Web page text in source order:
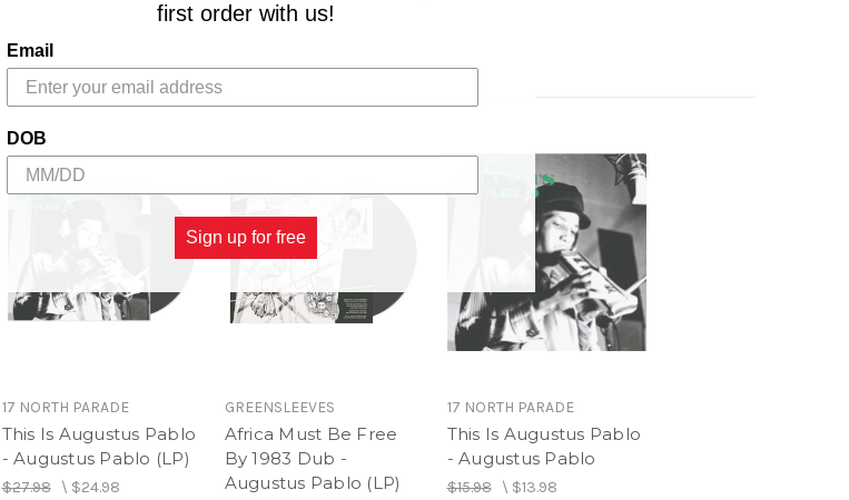
2. Dubbing King James
5. Night Patrol Dub
17 NORTH PARADE
This Is Augustus Pablo
- Augustus Pablo (LP)
$27.98\ $24.98
GREENSLEEVES
Africa Must Be Free
By 1983 Dub -
Augustus Pablo (LP)
17 NORTH PARADE
This Is Augustus Pablo
- Augustus Pablo
$15.98\ $13.98
first order with us!
Email
DOB
Sign up for free